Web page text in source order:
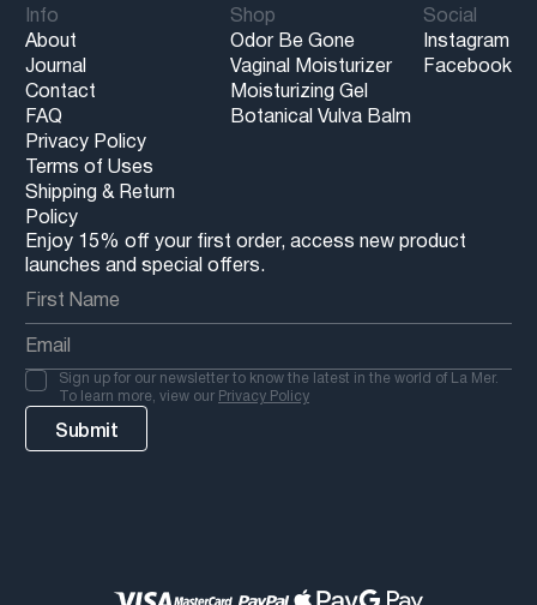
Enjoy 15% off your first order, access new product
launches and special offers.
Sign up for our newsletter to know the latest in the world of La Mer.
To learn more, view ourPrivacy Policy
Info
About
Journal
Contact
FAQ
Privacy Policy
Terms of Uses
Shipping & Return
Policy
Shop
Odor Be Gone
Vaginal Moisturizer
Moisturizing Gel
Botanical Vulva Balm
Social
Instagram
Facebook